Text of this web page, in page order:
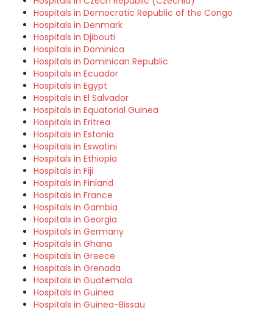
Hospitals in Democratic Republic of the Congo
Hospitals in Denmark
Hospitals in Djibouti
Hospitals in Dominica
Hospitals in Dominican Republic
Hospitals in Ecuador
Hospitals in Egypt
Hospitals in El Salvador
Hospitals in Equatorial Guinea
Hospitals in Eritrea
Hospitals in Estonia
Hospitals in Eswatini
Hospitals in Ethiopia
Hospitals in Fiji
Hospitals in Finland
Hospitals in France
Hospitals in Gambia
Hospitals in Georgia
Hospitals in Germany
Hospitals in Ghana
Hospitals in Greece
Hospitals in Grenada
Hospitals in Guatemala
Hospitals in Guinea
Hospitals in Guinea-Bissau